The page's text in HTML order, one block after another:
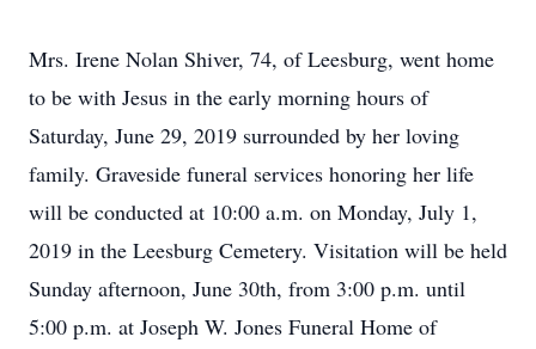
Mrs. Irene Nolan Shiver, 74, of Leesburg, went home
to be with Jesus in the early morning hours of
Saturday, June 29, 2019 surrounded by her loving
family. Graveside funeral services honoring her life
will be conducted at 10:00 a.m. on Monday, July 1,
2019 in the Leesburg Cemetery. Visitation will be held
Sunday afternoon, June 30th, from 3:00 p.m. until
5:00 p.m. at Joseph W. Jones Funeral Home of